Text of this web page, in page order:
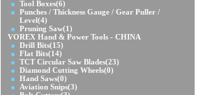
Tool Boxes(6)
Punches / Thickness Gauge / Gear Puller /
Level(4)
Pruning Saw(1)
VOREX Hand & Power Tools - CHINA
Drill Bits(15)
Flat Bits(14)
TCT Circular Saw Blades(23)
Diamond Cutting Wheels(0)
Hand Saws(0)
Aviation Snips(3)